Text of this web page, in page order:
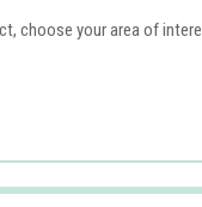
choose your area of